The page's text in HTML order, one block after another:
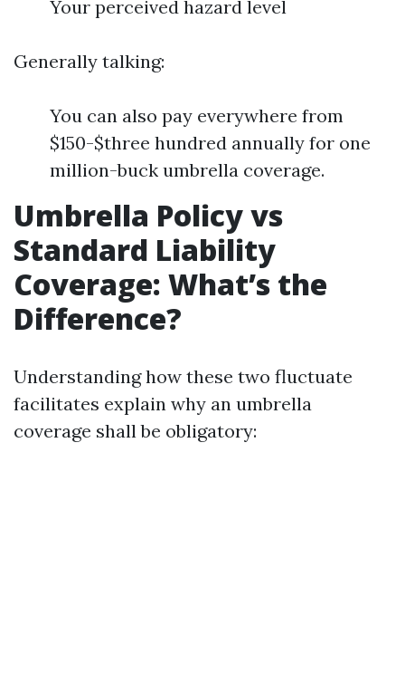
Your perceived hazard level
Generally talking:
You can also pay everywhere from
$150-$three hundred annually for one
million-buck umbrella coverage.
Umbrella Policy vs
Standard Liability
Coverage: What’s the
Difference?
Understanding how these two fluctuate
facilitates explain why an umbrella
coverage shall be obligatory: